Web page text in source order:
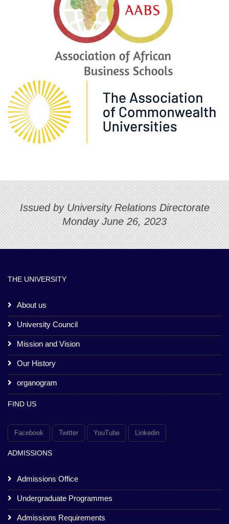
Issued by University Relations Directorate
Monday June 26, 2023
THE UNIVERSITY
About us
University Council
Mission and Vision
Our History
organogram
FIND US
Facebook Twitter YouTube Linkedin
ADMISSIONS
Admissions Office
Undergraduate Programmes
Admissions Requirements